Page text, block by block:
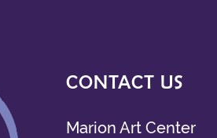
CONTACT US
Marion Art Center